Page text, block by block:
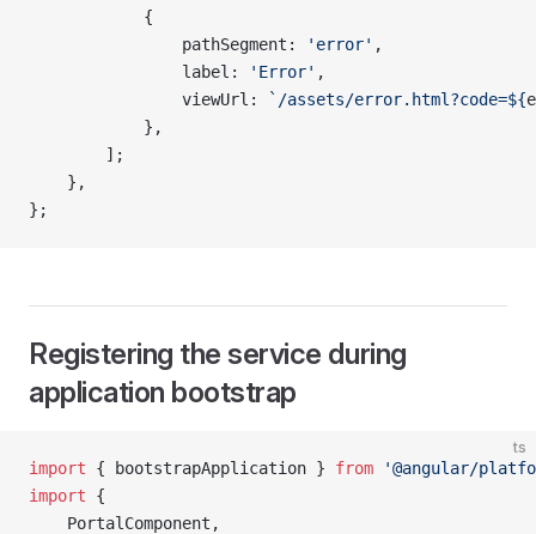
            {
                pathSegment:
'error' ,
                label:
'Error' ,
                viewUrl:
`/assets/error.html?code=${
            },
        ];
    },
};
Registering the service during
application bootstrap
ts
import { bootstrapApplication } from '@angular/
import {
    PortalComponent,